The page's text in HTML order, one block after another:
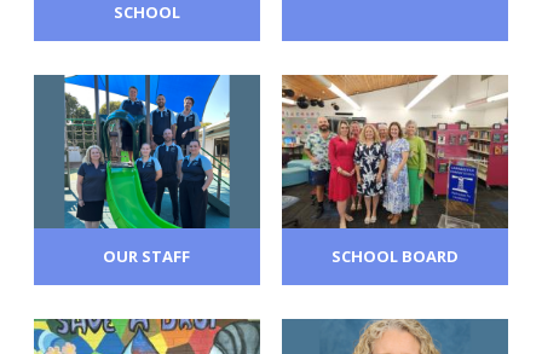
SCHOOL
OUR STAFF SCHOOL BOARD